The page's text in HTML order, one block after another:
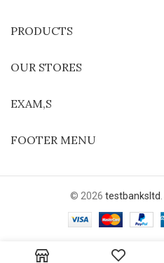
PRODUCTS
OUR STORES
EXAM,S
FOOTER MENU
© 2026 testbanksltd